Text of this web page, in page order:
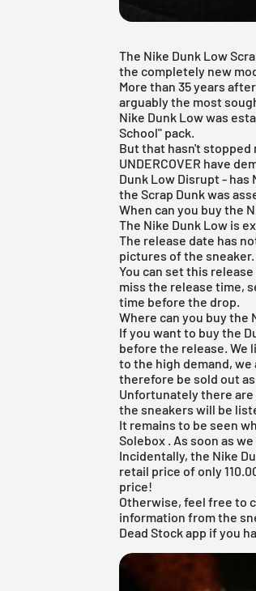
The Nike Dunk Low
the completely new
More than 35 years
arguably the most
Nike Dunk Lowwas
School" pack.
But that hasn't
UNDERCOVER have
Dunk Low Disrupt -
the Scrap Dunk was
When can you buy the
The Nike Dunk Low is
The release date has
pictures of the
You can set this
miss the release time,
time before the drop.
Where can you buy the
If you want to buy the
before the release. We
to the high demand,
therefore be sold out as
Unfortunately there
the sneakers will be
It remains to be seen
Solebox . As soon as
Incidentally, the Nike
retail price of only
price!
Otherwise, feel free to
information from the
Dead Stock app if you